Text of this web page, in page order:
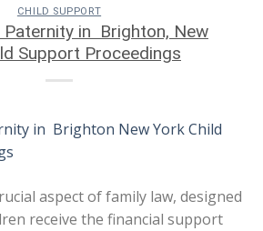
CHILD SUPPORT
Paternity in Brighton, New
Support Proceedings
aspect of family law, designed
receive the financial support